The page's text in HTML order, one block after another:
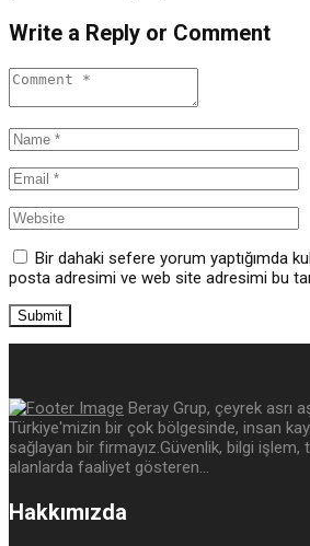
Write a Reply or Comment
Bir dahaki sefere yorum yaptığımda
posta adresimi ve web site adresimi bu
Beray Grup, çeyrek asrı
Türkiye'mizin bir çok bölgesinde, insan
sağlayan bir firmayız.Güvenlik, bilgi
alanlarda faaliyet gösteren...
Hakkımızda